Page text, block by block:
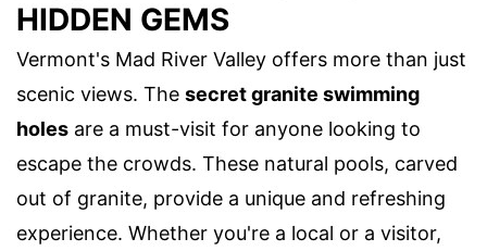
HIDDEN GEMS
Vermont's Mad River Valley offers more than just
scenic views. The secret granite swimming
holes are a must-visit for anyone looking to
escape the crowds. These natural pools, carved
out of granite, provide a unique and refreshing
experience. Whether you're a local or a visitor,